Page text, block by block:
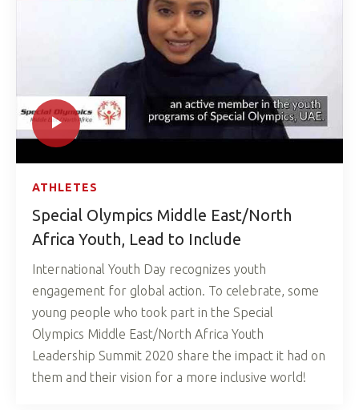
ATHLETES
Special Olympics Middle East/North
Africa Youth, Lead to Include
International Youth Day recognizes youth
engagement for global action. To celebrate, some
young people who took part in the Special
Olympics Middle East/North Africa Youth
Leadership Summit 2020 share the impact it had on
them and their vision for a more inclusive world!